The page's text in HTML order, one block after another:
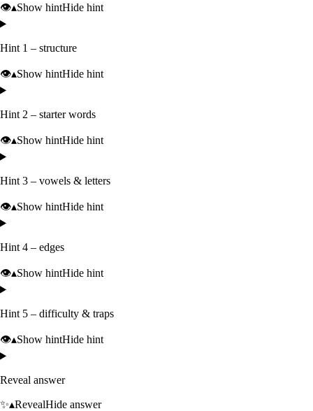
👁️▴Show hintHide hint
Hint 1 – structure
👁️▴Show hintHide hint
Hint 2 – starter words
👁️▴Show hintHide hint
Hint 3 – vowels & letters
👁️▴Show hintHide hint
Hint 4 – edges
👁️▴Show hintHide hint
Hint 5 – difficulty & traps
👁️▴Show hintHide hint
Reveal answer
✨▴RevealHide answer